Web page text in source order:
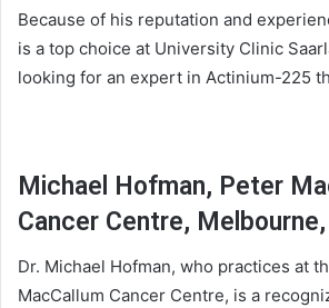
Because of his reputation and
is a top choice at University Clinic
looking for an expert in Actinium-225
Michael Hofman, Peter
Cancer Centre,
Dr. Michael Hofman, who practices at
MacCallum Cancer Centre, is a